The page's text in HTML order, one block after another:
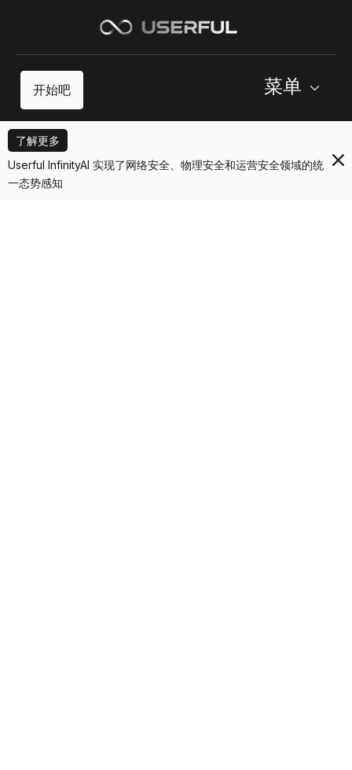
开始吧 菜单
了解更多
Userful InfinityAI 实现了网络安全、物理安全和运营安全领域的统
一态势感知